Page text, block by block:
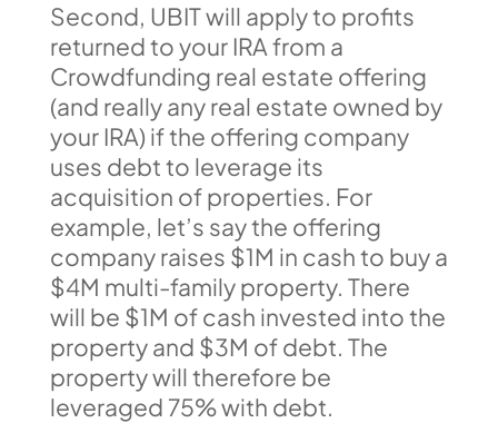
Second, UBIT will apply to profits
returned to your IRA from a
Crowdfunding real estate offering
(and really any real estate owned by
your IRA) if the offering company
uses debt to leverage its
acquisition of properties. For
example, let’s say the offering
company raises $1M in cash to buy a
$4M multi-family property. There
will be $1M of cash invested into the
property and $3M of debt. The
property will therefore be
leveraged 75% with debt.